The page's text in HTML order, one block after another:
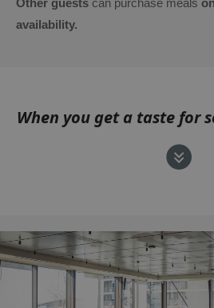
availability.
When you get a taste for